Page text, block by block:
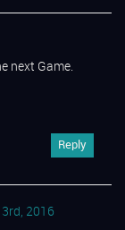
next Game.
Reply
2016